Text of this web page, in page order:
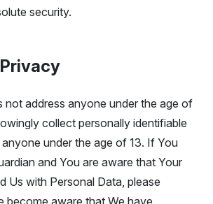
security.
not address anyone under the age of
collect personally identifiable
under the age of 13. If You
and You are aware that Your
Us with Personal Data, please
become aware that We have